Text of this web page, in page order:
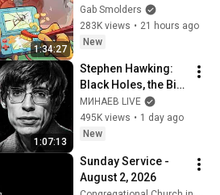
1:34:27
Gab Smolders
283K views • 21 hours ago
New
1:07:13
Stephen Hawking:
Black Holes, the Big
Bang, and the End of
the Universe / Idol
Stories / MINAEV
МИНАЕВ LIVE
495K views • 1 day ago
New
Sunday Service -
August 2, 2026